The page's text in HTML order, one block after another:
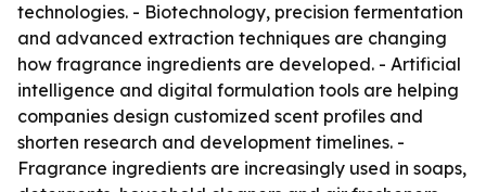
technologies. - Biotechnology, precision fermentation
and advanced extraction techniques are changing
how fragrance ingredients are developed. - Artificial
intelligence and digital formulation tools are helping
companies design customized scent profiles and
shorten research and development timelines. -
Fragrance ingredients are increasingly used in soaps,